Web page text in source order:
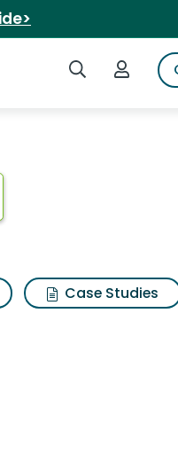
Search iSpot
Login to
Case Studies